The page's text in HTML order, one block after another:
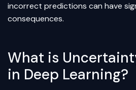
incorrect predictions can have
consequences.
What is
in Deep Learning?